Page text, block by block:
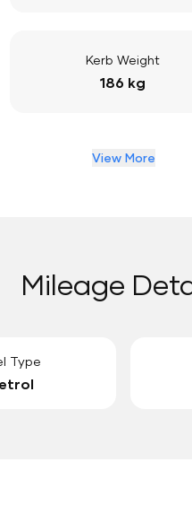
Kerb Weight
186 kg
View More
Mileage
Type